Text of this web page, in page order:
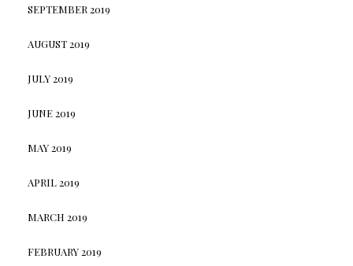
SEPTEMBER 2019
AUGUST 2019
JULY 2019
JUNE 2019
MAY 2019
APRIL 2019
MARCH 2019
FEBRUARY 2019